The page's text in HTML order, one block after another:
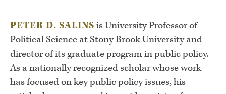
PETER D. SALINS is University Professor of
Political Science at Stony Brook University and
director of its graduate program in public policy.
As a nationally recognized scholar whose work
has focused on key public policy issues, his